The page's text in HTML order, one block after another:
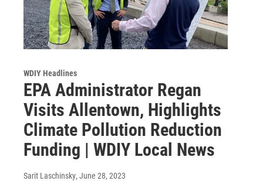
WDIY Headlines
EPA Administrator Regan
Visits Allentown, Highlights
Climate Pollution Reduction
Funding | WDIY Local News
Sarit Laschinsky, June 28, 2023